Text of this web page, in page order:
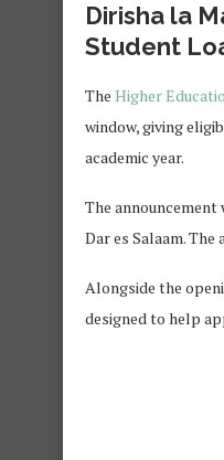
Dirisha la
Student
The Higher
window, giving
academic year.
The announcement
Dar es Salaam.
Alongside the
designed to help